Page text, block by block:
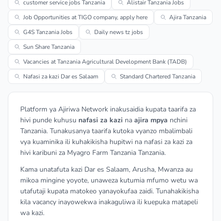
customer service jobs Tanzania
Alistair Tanzania Jobs
Job Opportunities at TIGO company, apply here
Ajira Tanzania
G4S Tanzania Jobs
Daily news tz jobs
Sun Share Tanzania
Vacancies at Tanzania Agricultural Development Bank (TADB)
Nafasi za kazi Dar es Salaam
Standard Chartered Tanzania
Platform ya Ajiriwa Network inakusaidia kupata taarifa za
hivi punde kuhusu nafasi za kazi na ajira mpya nchini
Tanzania. Tunakusanya taarifa kutoka vyanzo mbalimbali
vya kuaminika ili kuhakikisha hupitwi na nafasi za kazi za
hivi karibuni za Myagro Farm Tanzania Tanzania.
Kama unatafuta kazi Dar es Salaam, Arusha, Mwanza au
mikoa mingine yoyote, unaweza kutumia mfumo wetu wa
utafutaji kupata matokeo yanayokufaa zaidi. Tunahakikisha
kila vacancy inayowekwa inakaguliwa ili kuepuka matapeli
wa kazi.